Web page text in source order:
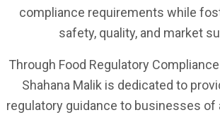
compliance requirements while
safety, quality, and market
Through Food Regulatory
Shahana Malik is dedicated to
regulatory guidance to businesses of